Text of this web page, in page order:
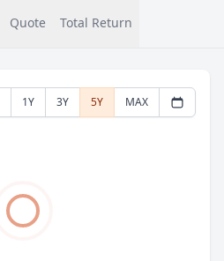
Quote Total Return
1Y 3Y 5Y MAX